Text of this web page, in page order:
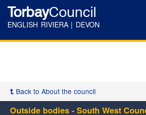
TorbayCouncil
ENGLISH RIVIERA | DEVON
Back to About the council
Outside bodies - South West